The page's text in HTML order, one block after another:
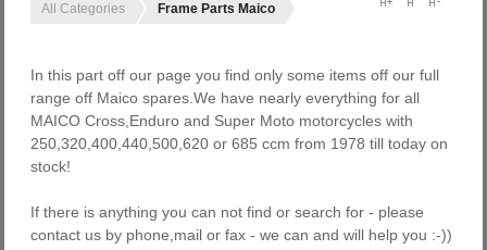
All Categories Frame Parts Maico
In this part off our page you find only some items off our full
range off Maico spares.We have nearly everything for all
MAICO Cross,Enduro and Super Moto motorcycles with
250,320,400,440,500,620 or 685 ccm from 1978 till today on
stock!
If there is anything you can not find or search for - please
contact us by phone,mail or fax - we can and will help you :-))